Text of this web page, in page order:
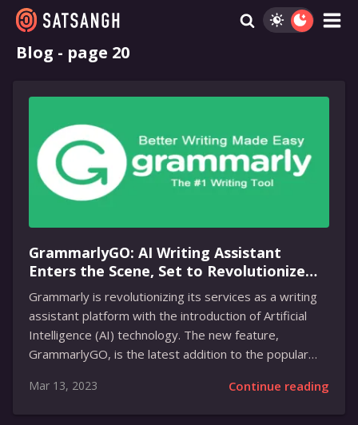
Blog - page 20
GrammarlyGO: AI Writing Assistant
Enters the Scene, Set to Revolutionize
Writing for Millions of Users
Grammarly is revolutionizing its services as a writing
assistant platform with the introduction of Artificial
Intelligence (AI) technology. The new feature,
GrammarlyGO, is the latest addition to the popular
their content more efficiently. Drawing inspiration
Mar 13, 2023 Continue reading